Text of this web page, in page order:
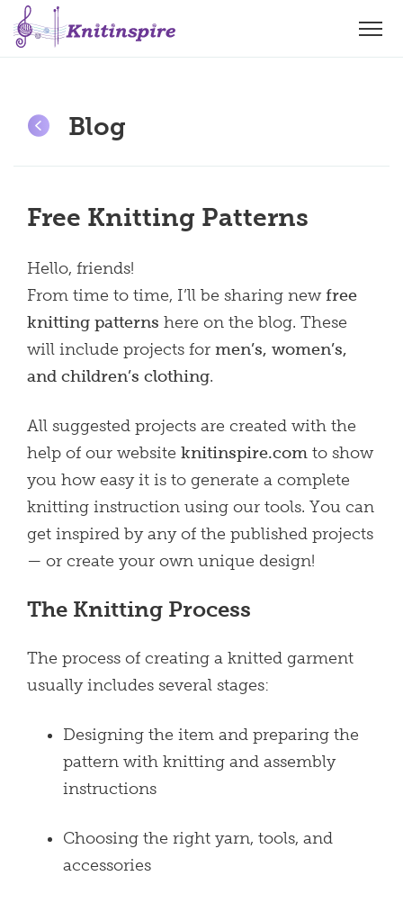
Blog
Free Knitting Patterns
Hello, friends!
From time to time, I’ll be sharing new free
knitting patterns here on the blog. These
will include projects for men’s, women’s,
and children’s clothing.
All suggested projects are created with the
help of our website knitinspire.com to show
you how easy it is to generate a complete
knitting instruction using our tools. You can
get inspired by any of the published projects
— or create your own unique design!
The Knitting Process
The process of creating a knitted garment
usually includes several stages:
Designing the item and preparing the
pattern with knitting and assembly
instructions
Choosing the right yarn, tools, and
accessories